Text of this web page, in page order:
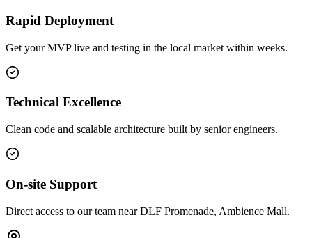
Rapid Deployment
Get your MVP live and testing in the local market within weeks.
Technical Excellence
Clean code and scalable architecture built by senior engineers.
On-site Support
Direct access to our team near DLF Promenade, Ambience Mall.